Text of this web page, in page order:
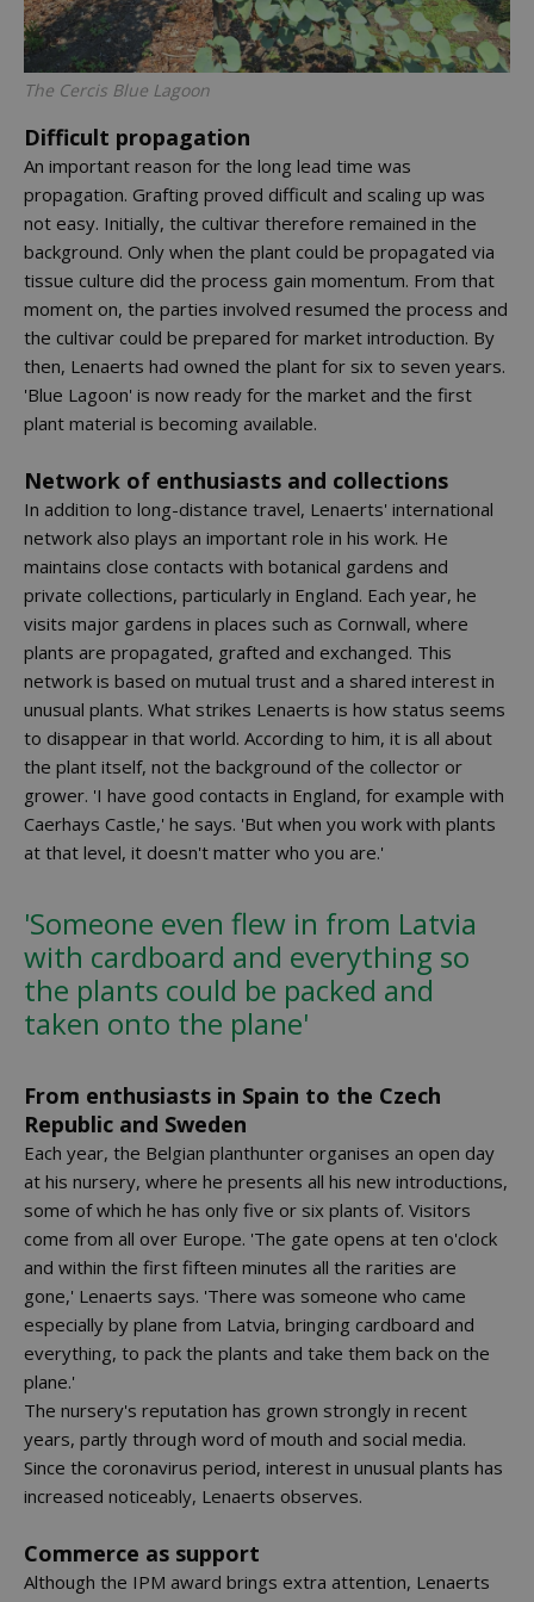
The Cercis Blue Lagoon
Difficult propagation
An important reason for the long lead time was
propagation. Grafting proved difficult and scaling up was
not easy. Initially, the cultivar therefore remained in the
background. Only when the plant could be propagated via
tissue culture did the process gain momentum. From that
moment on, the parties involved resumed the process and
the cultivar could be prepared for market introduction. By
then, Lenaerts had owned the plant for six to seven years.
'Blue Lagoon' is now ready for the market and the first
plant material is becoming available.
Network of enthusiasts and collections
In addition to long-distance travel, Lenaerts' international
network also plays an important role in his work. He
maintains close contacts with botanical gardens and
private collections, particularly in England. Each year, he
visits major gardens in places such as Cornwall, where
plants are propagated, grafted and exchanged. This
network is based on mutual trust and a shared interest in
unusual plants. What strikes Lenaerts is how status seems
to disappear in that world. According to him, it is all about
the plant itself, not the background of the collector or
grower. 'I have good contacts in England, for example with
Caerhays Castle,' he says. 'But when you work with plants
at that level, it doesn't matter who you are.'
'Someone even flew in from Latvia
with cardboard and everything so
the plants could be packed and
taken onto the plane'
From enthusiasts in Spain to the Czech
Republic and Sweden
Each year, the Belgian planthunter organises an open day
at his nursery, where he presents all his new introductions,
some of which he has only five or six plants of. Visitors
come from all over Europe. 'The gate opens at ten o'clock
and within the first fifteen minutes all the rarities are
gone,' Lenaerts says. 'There was someone who came
especially by plane from Latvia, bringing cardboard and
everything, to pack the plants and take them back on the
plane.'
The nursery's reputation has grown strongly in recent
years, partly through word of mouth and social media.
Since the coronavirus period, interest in unusual plants has
increased noticeably, Lenaerts observes.
Commerce as support
Although the IPM award brings extra attention, Lenaerts